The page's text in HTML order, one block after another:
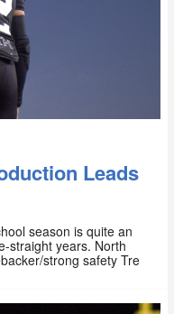
Leads
season is quite an
straight years. North
strong safety Tre